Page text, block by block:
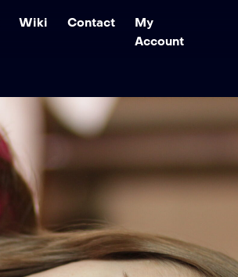
Wiki Contact
My
Account